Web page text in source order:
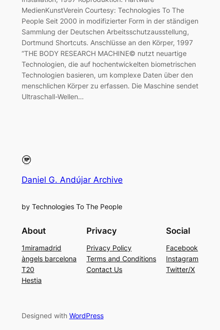
MedienKunstVerein Courtesy: Technologies To The
People Seit 2000 in modifizierter Form in der ständigen
Sammlung der Deutschen Arbeitsschutzausstellung,
Dortmund Shortcuts. Anschlüsse an den Körper, 1997
“THE BODY RESEARCH MACHINE© nutzt neuartige
Technologien, die auf hochentwickelten biometrischen
Technologien basieren, um komplexe Daten über den
menschlichen Körper zu erfassen. Die Maschine sendet
Ultraschall-Wellen…
Daniel G. Andújar Archive
by Technologies To The People
About
1miramadrid
àngels barcelona
T20
Hestia
Privacy
Privacy Policy
Terms and Conditions
Contact Us
Social
Facebook
Instagram
Twitter/X
Designed with WordPress